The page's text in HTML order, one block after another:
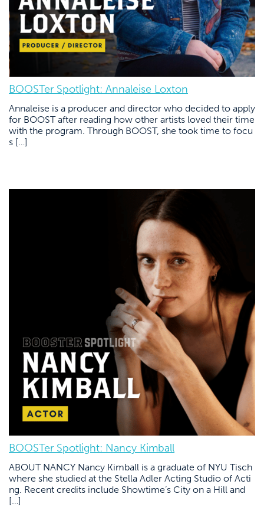
BOOSTer Spotlight: Annaleise Loxton
Annaleise is a producer and director who decided to apply
for BOOST after reading how other artists loved their time
with the program. Through BOOST, she took time to focu
s […]
BOOSTer Spotlight: Nancy Kimball
ABOUT NANCY Nancy Kimball is a graduate of NYU Tisch
where she studied at the Stella Adler Acting Studio of Acti
ng. Recent credits include Showtime’s City on a Hill and
[…]